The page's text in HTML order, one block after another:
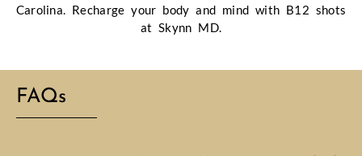
Carolina. Recharge your body and mind with B12 shots
at Skynn MD.
FAQs